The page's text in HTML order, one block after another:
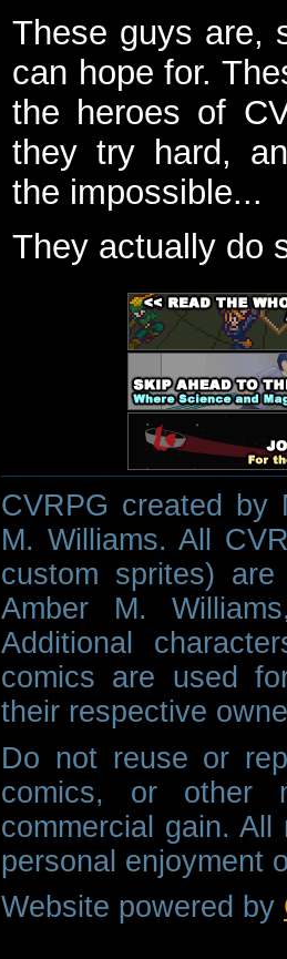
These guys are,
can hope for.
the heroes of
they try hard,
the impossible...
They actually do
CVRPG created by
M. Williams. All
custom sprites)
Amber M.
Additional
comics are used
their respective
Do not reuse or
comics, or other
commercial gain.
personal enjoyment
Website powered by